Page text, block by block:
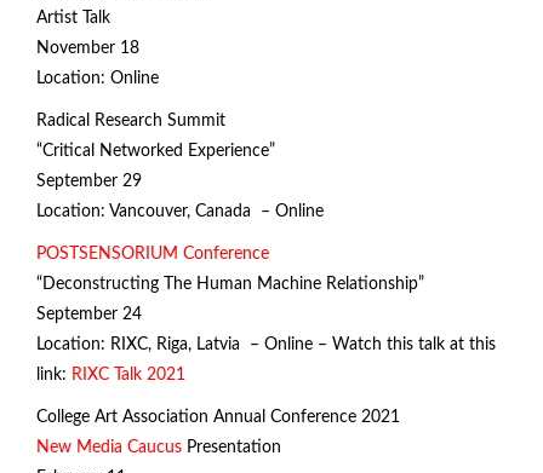
Artist Talk
November 18
Location: Online
Radical Research Summit
“Critical Networked Experience”
September 29
Location: Vancouver, Canada – Online
POSTSENSORIUM Conference
“Deconstructing The Human Machine Relationship”
September 24
Location: RIXC, Riga, Latvia – Online – Watch this talk at this
link: RIXC Talk 2021
College Art Association Annual Conference 2021
New Media Caucus Presentation